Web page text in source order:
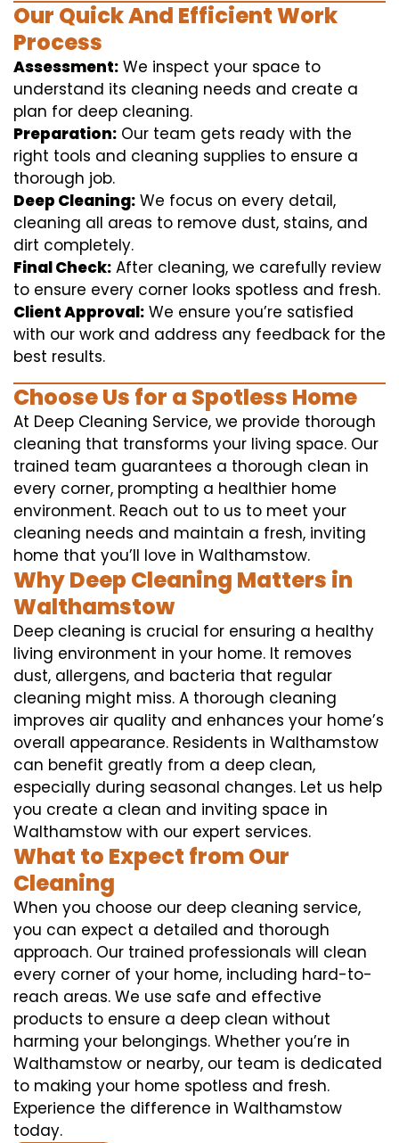
Our Quick And Efficient Work
Process
Assessment: We inspect your space to
understand its cleaning needs and create a
plan for deep cleaning.
Preparation: Our team gets ready with the
right tools and cleaning supplies to ensure a
thorough job.
Deep Cleaning: We focus on every detail,
cleaning all areas to remove dust, stains, and
dirt completely.
Final Check: After cleaning, we carefully review
to ensure every corner looks spotless and fresh.
Client Approval: We ensure you’re satisfied
with our work and address any feedback for the
best results.
Choose Us for a Spotless Home
At Deep Cleaning Service, we provide thorough
cleaning that transforms your living space. Our
trained team guarantees a thorough clean in
every corner, prompting a healthier home
environment. Reach out to us to meet your
cleaning needs and maintain a fresh, inviting
home that you’ll love in Walthamstow.
Why Deep Cleaning Matters in
Walthamstow
Deep cleaning is crucial for ensuring a healthy
living environment in your home. It removes
dust, allergens, and bacteria that regular
cleaning might miss. A thorough cleaning
improves air quality and enhances your home’s
overall appearance. Residents in Walthamstow
can benefit greatly from a deep clean,
especially during seasonal changes. Let us help
you create a clean and inviting space in
Walthamstow with our expert services.
What to Expect from Our
Cleaning
When you choose our deep cleaning service,
you can expect a detailed and thorough
approach. Our trained professionals will clean
every corner of your home, including hard-to-
reach areas. We use safe and effective
products to ensure a deep clean without
harming your belongings. Whether you’re in
Walthamstow or nearby, our team is dedicated
to making your home spotless and fresh.
Experience the difference in Walthamstow
today.